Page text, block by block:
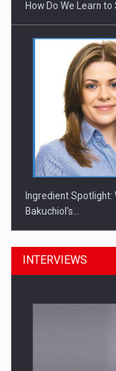
How Do We Learn to
Ingredient Spotlight:
Bakuchiol's…
INTERVIEWS